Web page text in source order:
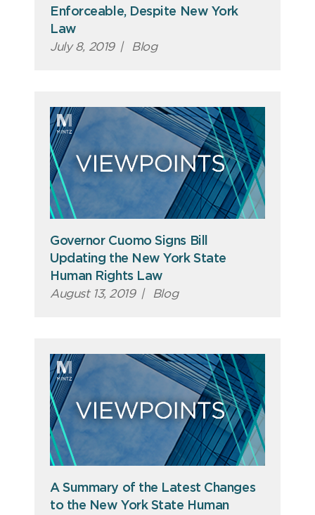
Enforceable, Despite New York
Law
July 8, 2019 | Blog
Governor Cuomo Signs Bill
Updating the New York State
Human Rights Law
August 13, 2019 | Blog
A Summary of the Latest Changes
to the New York State Human